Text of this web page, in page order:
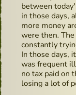
between
in those days,
more money
were then.
constantly
In those days,
was frequent
no tax paid on
losing a lot of